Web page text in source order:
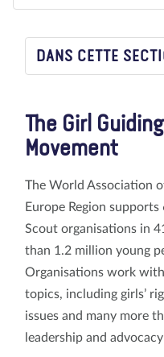
DANS CETTE
The Girl
Movement
The World Association
Europe Region
Scout organisations in
than 1.2 million young
Organisations work
topics, including girls’
issues and many more
leadership and